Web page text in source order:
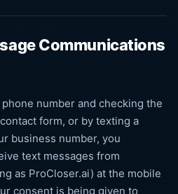
Communications
number and checking the
form, or by texting a
business number, you
text messages from
as ProCloser.ai) at the mobile
consent is being given to